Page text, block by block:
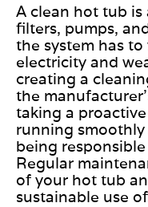
A clean hot tub
filters, pumps,
the system has
electricity and
creating a
the
taking a
running
being
Regular
of your hot tub
sustainable use